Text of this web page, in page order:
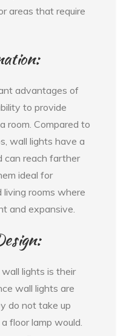
areas that require
advantages of
to provide
room. Compared to
wall lights have a
can reach farther
ideal for
living rooms where
and expansive.
lights is their
wall lights are
do not take up
floor lamp would.